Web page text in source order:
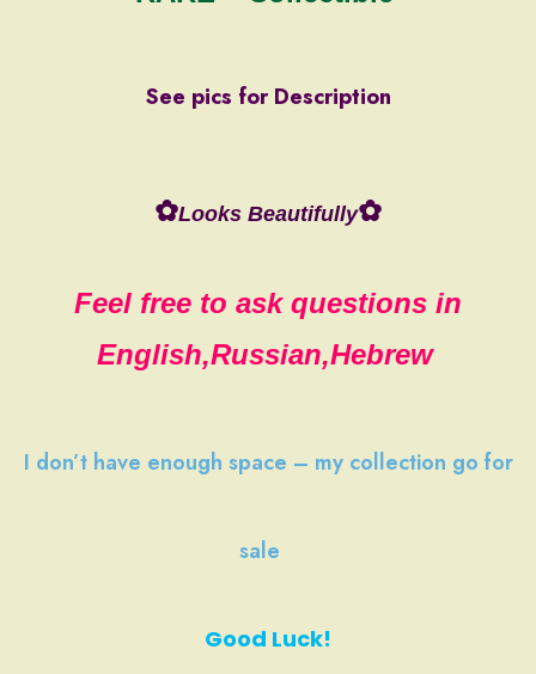
See pics for Description
✿Looks Beautifully✿
Feel free to ask questions in
English,Russian,Hebrew
I don’t have enough space – my collection go for
sale
Good Luck!